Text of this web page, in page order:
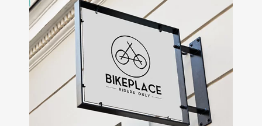
Panther
Wellness
+
Branding • Packaging •
Ecommerce • Campaign